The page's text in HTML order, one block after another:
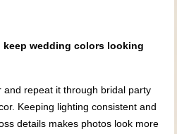
keep wedding colors looking
and repeat it through bridal party
Keeping lighting consistent and
details makes photos look more